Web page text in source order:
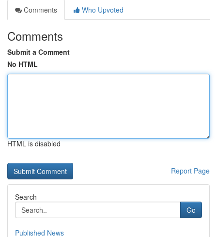
Comments
Who Upvoted
Comments
Submit a Comment
No HTML
HTML is disabled
Report Page
Search
Go
Published News